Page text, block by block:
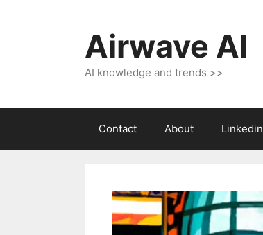
Airwave AI
AI knowledge and trends >>
Contact About Linkedin